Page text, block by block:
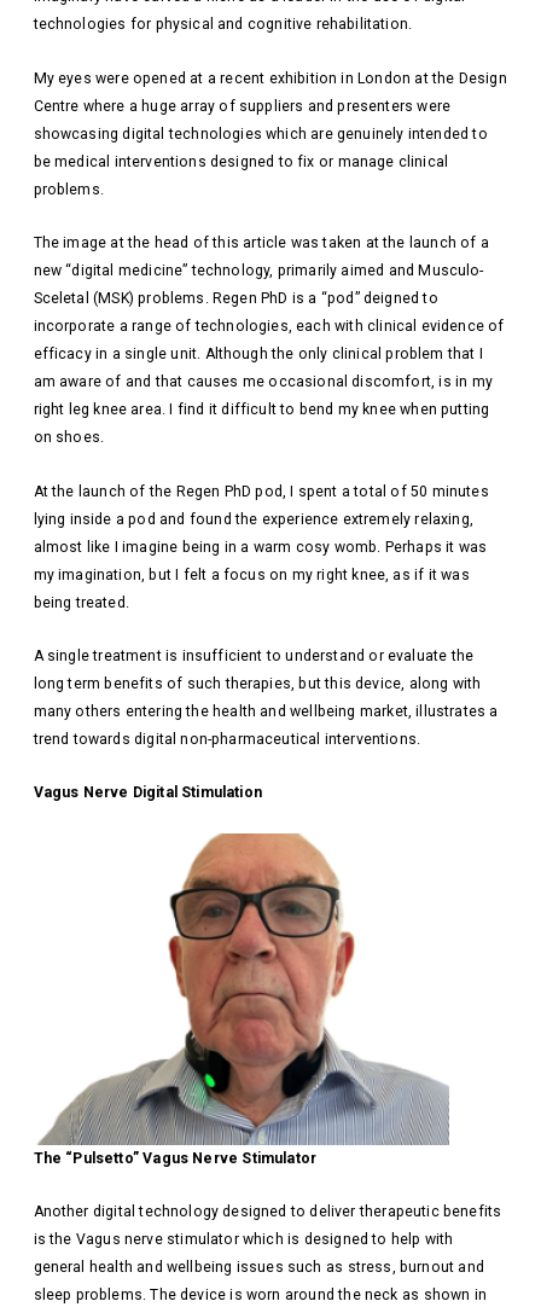
technologies for physical and cognitive rehabilitation.
My eyes were opened at a recent exhibition in London at the Design
Centre where a huge array of suppliers and presenters were
showcasing digital technologies which are genuinely intended to
be medical interventions designed to fix or manage clinical
problems.
The image at the head of this article was taken at the launch of a
new “digital medicine” technology, primarily aimed and Musculo-
Sceletal (MSK) problems. Regen PhD is a “pod” deigned to
incorporate a range of technologies, each with clinical evidence of
efficacy in a single unit. Although the only clinical problem that I
am aware of and that causes me occasional discomfort, is in my
right leg knee area. I find it difficult to bend my knee when putting
on shoes.
At the launch of the Regen PhD pod, I spent a total of 50 minutes
lying inside a pod and found the experience extremely relaxing,
almost like I imagine being in a warm cosy womb. Perhaps it was
my imagination, but I felt a focus on my right knee, as if it was
being treated.
A single treatment is insufficient to understand or evaluate the
long term benefits of such therapies, but this device, along with
many others entering the health and wellbeing market, illustrates a
trend towards digital non-pharmaceutical interventions.
Vagus Nerve Digital Stimulation
The “Pulsetto” Vagus Nerve Stimulator
Another digital technology designed to deliver therapeutic benefits
is the Vagus nerve stimulator which is designed to help with
general health and wellbeing issues such as stress, burnout and
sleep problems. The device is worn around the neck as shown in